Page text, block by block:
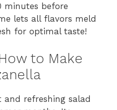
minutes before
lets all flavors meld
for optimal taste!
to Make
and refreshing salad